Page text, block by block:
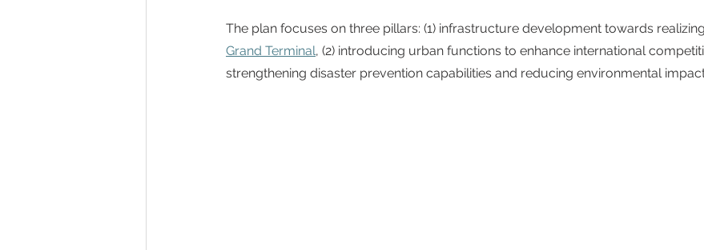
The plan focuses on three pillars: (1) infrastructure development towards
Grand Terminal, (2) introducing urban functions to enhance international
strengthening disaster prevention capabilities and reducing environmental